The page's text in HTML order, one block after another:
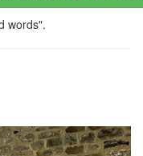
words".